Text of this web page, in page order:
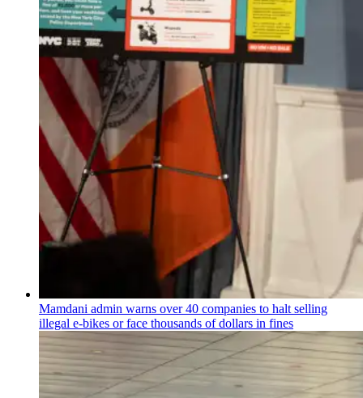
Mamdani admin warns over 40 companies to halt selling
illegal e-bikes or face thousands of dollars in fines